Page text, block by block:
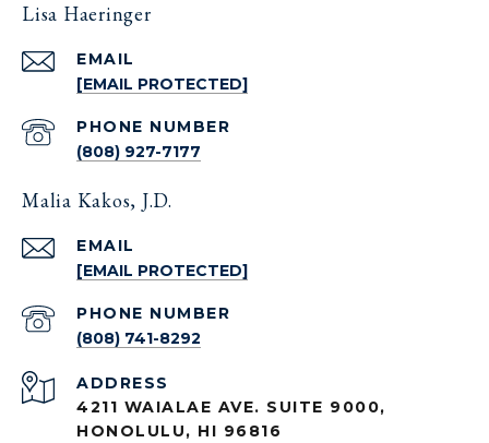
Lisa Haeringer
EMAIL
[EMAIL PROTECTED]
PHONE NUMBER
(808) 927-7177
Malia Kakos, J.D.
EMAIL
[EMAIL PROTECTED]
PHONE NUMBER
(808) 741-8292
ADDRESS
4211 WAIALAE AVE. SUITE 9000,
HONOLULU, HI 96816